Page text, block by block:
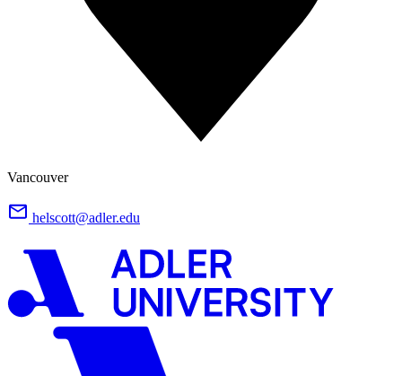
Vancouver
helscott@adler.edu